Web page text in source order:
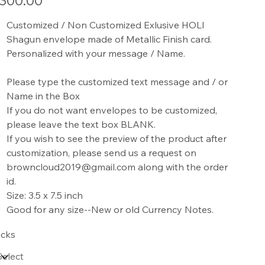
Customized / Non Customized Exlusive HOLI
Shagun envelope made of Metallic Finish card.
Personalized with your message / Name.
Please type the customized text message and / or
Name in the Box
If you do not want envelopes to be customized,
please leave the text box BLANK.
If you wish to see the preview of the product after
customization, please send us a request on
browncloud2019@gmail.com along with the order
id.
Size: 3.5 x 7.5 inch
Good for any size--New or old Currency Notes.